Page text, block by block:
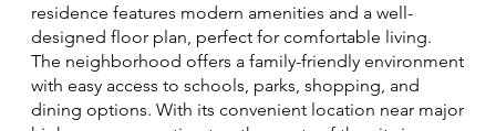
residence features modern amenities and a well-
designed floor plan, perfect for comfortable living.
The neighborhood offers a family-friendly environment
with easy access to schools, parks, shopping, and
dining options. With its convenient location near major